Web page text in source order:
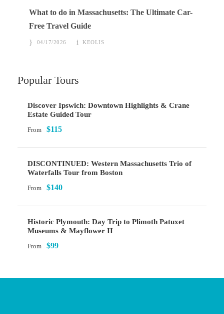
What to do in Massachusetts: The Ultimate Car-
Free Travel Guide
04/17/2026 KEOLIS
Popular Tours
Discover Ipswich: Downtown Highlights & Crane
Estate Guided Tour
From $115
DISCONTINUED: Western Massachusetts Trio of
Waterfalls Tour from Boston
From $140
Historic Plymouth: Day Trip to Plimoth Patuxet
Museums & Mayflower II
From $99